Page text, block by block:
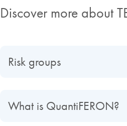
Discover more about
Risk groups
What is QuantiFERON?